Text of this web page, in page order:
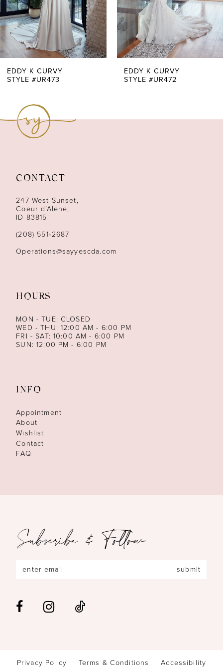
5
6
7
EDDY K CURVY
STYLE #UR473
EDDY K CURVY
STYLE #UR472
CONTACT
247 West Sunset,
Coeur d’Alene,
ID 83815
(208) 551‑2687
Operations@sayyescda.com
HOURS
MON - TUE: CLOSED
WED - THU: 12:00 AM - 6:00 PM
FRI - SAT: 10:00 AM - 6:00 PM
SUN: 12:00 PM - 6:00 PM
INFO
Appointment
About
Wishlist
Contact
FAQ
Subscribe & Follow
submit
Privacy Policy Terms & Conditions Accessibility